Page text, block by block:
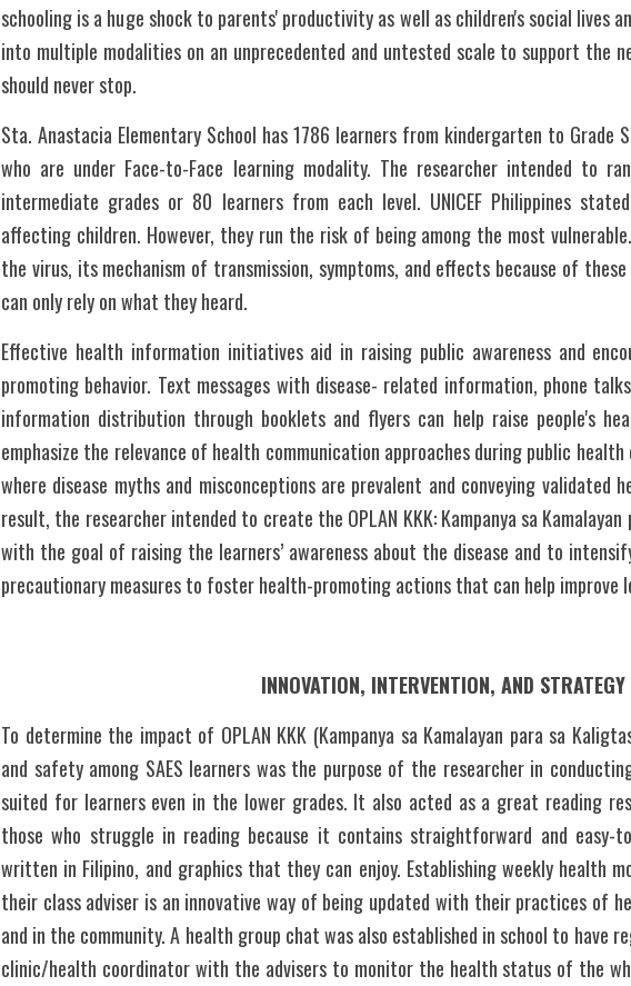
schooling is a huge shock to parents' productivity as well as children's social lives
into multiple modalities on an unprecedented and untested scale to support the
should never stop.
Sta. Anastacia Elementary School has 1786 learners from kindergarten to
who are under Face-to-Face learning modality. The researcher intended to
intermediate grades or 80 learners from each level. UNICEF Philippines
affecting children. However, they run the risk of being among the most
the virus, its mechanism of transmission, symptoms, and effects because of
can only rely on what they heard.
Effective health information initiatives aid in raising public awareness and
promoting behavior. Text messages with disease- related information, phone
information distribution through booklets and flyers can help raise people's
emphasize the relevance of health communication approaches during public
where disease myths and misconceptions are prevalent and conveying
result, the researcher intended to create the OPLAN KKK: Kampanya sa
with the goal of raising the learners’ awareness about the disease and to
precautionary measures to foster health-promoting actions that can help improve
INNOVATION, INTERVENTION, AND STRATEGY
To determine the impact of OPLAN KKK (Kampanya sa Kamalayan para sa
and safety among SAES learners was the purpose of the researcher in
suited for learners even in the lower grades. It also acted as a great reading
those who struggle in reading because it contains straightforward and easy-
written in Filipino, and graphics that they can enjoy. Establishing weekly health
their class adviser is an innovative way of being updated with their practices of
and in the community. A health group chat was also established in school to have
clinic/health coordinator with the advisers to monitor the health status of the